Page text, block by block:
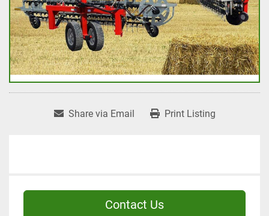
Share via Email Print Listing
Contact Us